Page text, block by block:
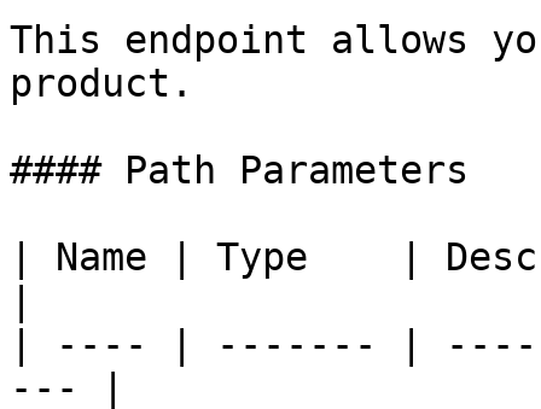
This endpoint allows
product.
#### Path Parameters
| Name | Type    |
| ---- | ------- |
--- |